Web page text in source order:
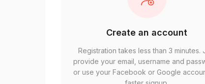
Create an account
Registration takes less than 3 minutes.
provide your email, username and
or use your Facebook or Google